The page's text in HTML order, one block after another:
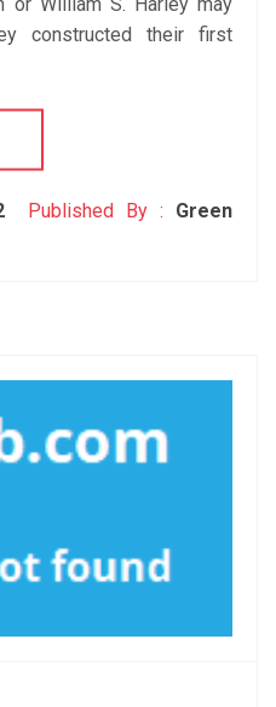
constructed their first
Published By : Green